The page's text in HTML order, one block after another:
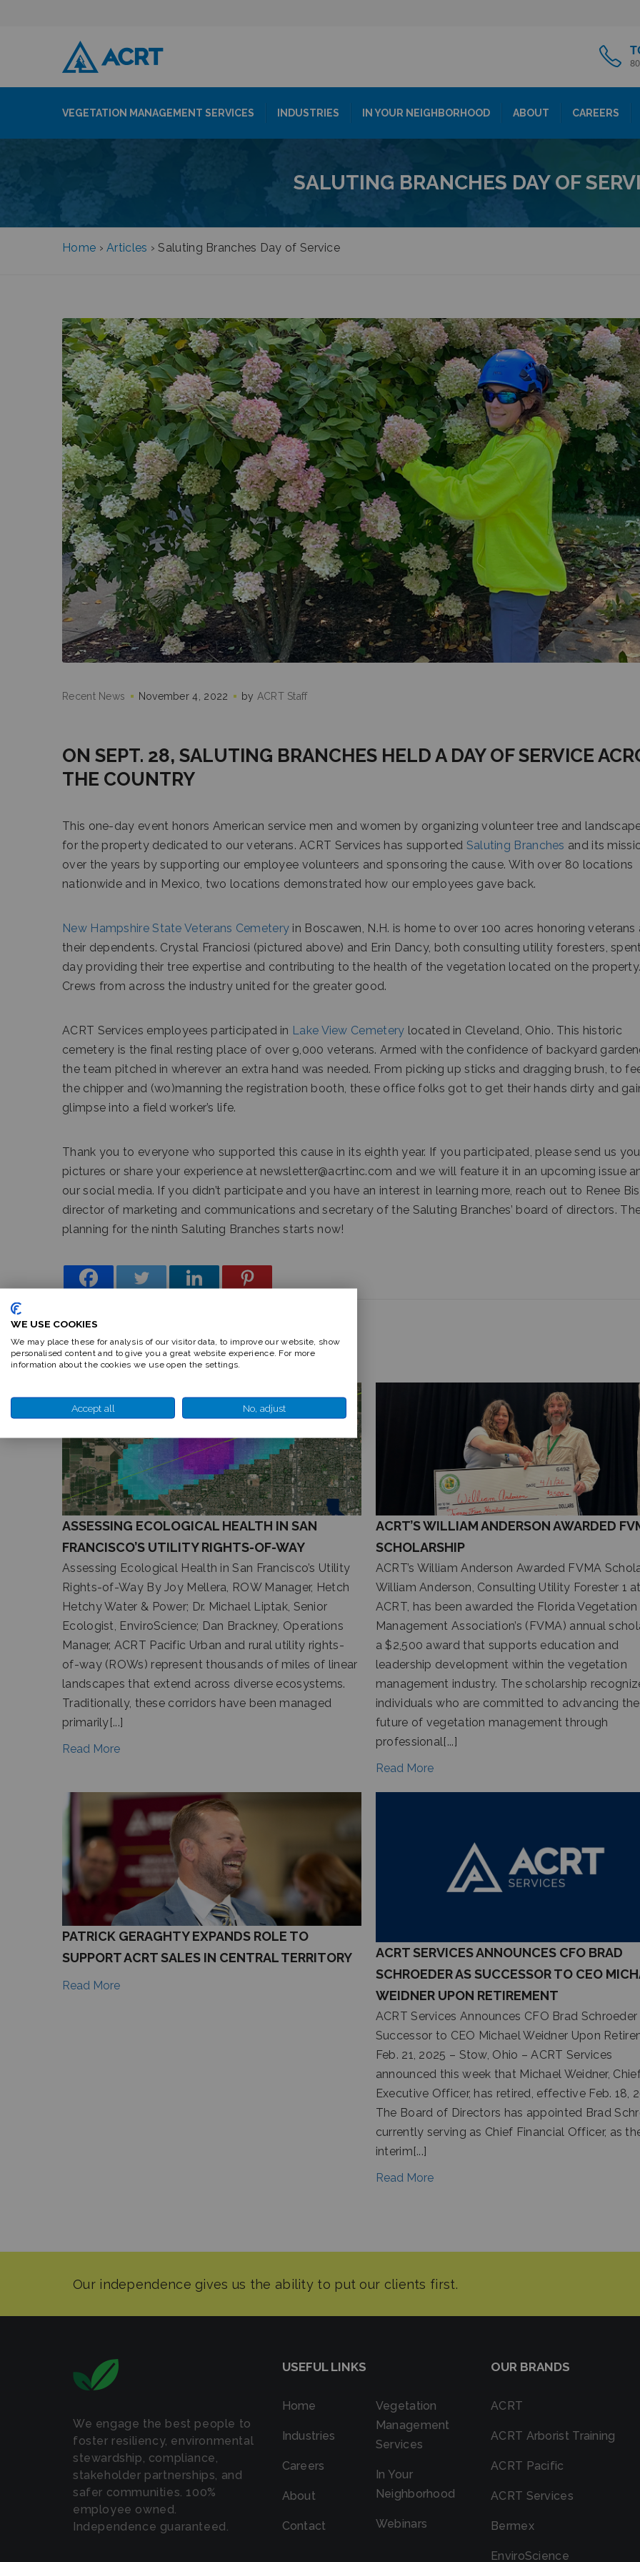
VEGETATION MANAGEMENT SERVICES INDUSTRIES IN YOUR NEIGHBORHOOD ABOUT CAREERS
SALUTING BRANCHES DAY OF
Home ›Articles ›Saluting Branches Day of Service
Recent News November 4, 2022 by ACRT Staff
ON SEPT. 28, SALUTING BRANCHES HELD A DAY OF SERVICE
THE COUNTRY
This one-day event honors American service men and women by organizing volunteer tree and
for the property dedicated to our veterans. ACRT Services has supported Saluting Branches and its
over the years by supporting our employee volunteers and sponsoring the cause. With over 80 locations
nationwide and in Mexico, two locations demonstrated how our employees gave back.
New Hampshire State Veterans Cemetery in Boscawen, N.H. is home to over 100 acres honoring veterans
their dependents. Crystal Franciosi (pictured above) and Erin Dancy, both consulting utility foresters,
day providing their tree expertise and contributing to the health of the vegetation located on the property.
Crews from across the industry united for the greater good.
ACRT Services employees participated in Lake View Cemetery located in Cleveland, Ohio. This historic
cemetery is the final resting place of over 9,000 veterans. Armed with the confidence of backyard
the team pitched in wherever an extra hand was needed. From picking up sticks and dragging brush, to
the chipper and (wo)manning the registration booth, these office folks got to get their hands dirty and
glimpse into a field worker’s life.
Thank you to everyone who supported this cause in its eighth year. If you participated, please send us
pictures or share your experience at newsletter@acrtinc.com and we will feature it in an upcoming issue
our social media. If you didn’t participate and you have an interest in learning more, reach out to Renee
director of marketing and communications and secretary of the Saluting Branches’ board of directors.
planning for the ninth Saluting Branches starts now!
RELATED ARTICLES
ASSESSING ECOLOGICAL HEALTH IN SAN
FRANCISCO’S UTILITY RIGHTS-OF-WAY
Assessing Ecological Health in San Francisco’s Utility
Rights-of-Way By Joy Mellera, ROW Manager, Hetch
Hetchy Water & Power; Dr. Michael Liptak, Senior
Ecologist, EnviroScience; Dan Brackney, Operations
Manager, ACRT Pacific Urban and rural utility rights-
of-way (ROWs) represent thousands of miles of linear
landscapes that extend across diverse ecosystems.
Traditionally, these corridors have been managed
primarily[...]
Read More
ACRT’S WILLIAM ANDERSON AWARDED
SCHOLARSHIP
ACRT’s William Anderson Awarded FVMA
William Anderson, Consulting Utility Forester 1 at
ACRT, has been awarded the Florida Vegetation
Management Association’s (FVMA) annual
a $2,500 award that supports education and
leadership development within the vegetation
management industry. The scholarship
individuals who are committed to advancing the
future of vegetation management through
professional[...]
Read More
PATRICK GERAGHTY EXPANDS ROLE TO
SUPPORT ACRT SALES IN CENTRAL TERRITORY
Read More
ACRT SERVICES ANNOUNCES CFO BRAD
SCHROEDER AS SUCCESSOR TO CEO
WEIDNER UPON RETIREMENT
ACRT Services Announces CFO Brad Schroeder
Successor to CEO Michael Weidner Upon
Feb. 21, 2025 – Stow, Ohio – ACRT Services
announced this week that Michael Weidner,
Executive Officer, has retired, effective Feb. 18,
The Board of Directors has appointed Brad
currently serving as Chief Financial Officer, as
interim[...]
Read More
We engage the best people to
foster resiliency, environmental
stewardship, compliance,
stakeholder partnerships, and
safer communities. 100%
employee owned.
Independence guaranteed.
USEFUL LINKS
Home
Industries
Careers
About
Contact
Vegetation
Management
Services
In Your
Neighborhood
Webinars
OUR BRANDS
ACRT
ACRT Arborist Training
ACRT Pacific
ACRT Services
Bermex
EnviroScience
WE USE COOKIES
We may place these for analysis of our visitor data, to improve our website, show
personalised content and to give you a great website experience. For more
information about the cookies we use open the settings.
Accept all No, adjust